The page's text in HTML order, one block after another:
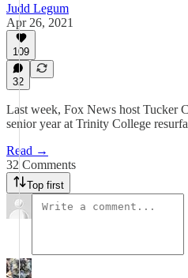
Judd Legum
Apr 26, 2021
109
32
Last week, Fox News host Tucker
senior year at Trinity College
Read →
32 Comments
Top first